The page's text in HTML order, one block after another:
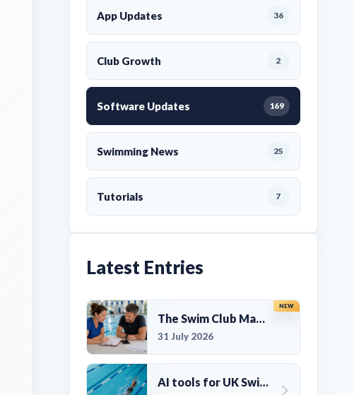
App Updates 36
Club Growth 2
Software Updates 169
Swimming News 25
Tutorials 7
Latest Entries
NEW
The Swim Club Marketing Checklist: Promoting Your Club in 2026
31 July 2026
AI tools for UK Swim Club Management: Utility and efficiency overview